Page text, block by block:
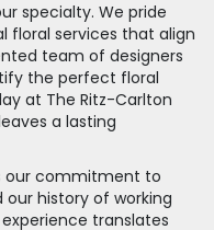
specialty. We pride
floral services that align
team of designers
the perfect floral
at The Ritz-Carlton
a lasting
our commitment to
our history of working
translates